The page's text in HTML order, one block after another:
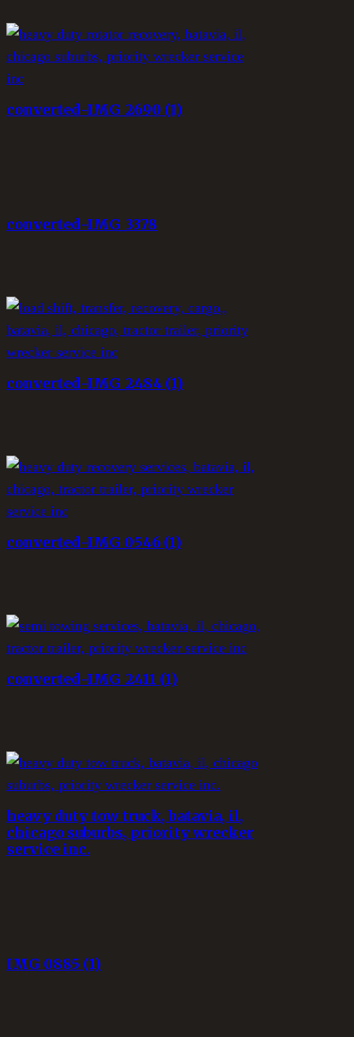
converted-IMG_2690 (1)
converted-IMG_3378
converted-IMG_2484 (1)
converted-IMG_0546 (1)
converted-IMG_2411 (1)
heavy duty tow truck, batavia, il,
chicago suburbs, priority wrecker
service inc.
IMG_0885 (1)